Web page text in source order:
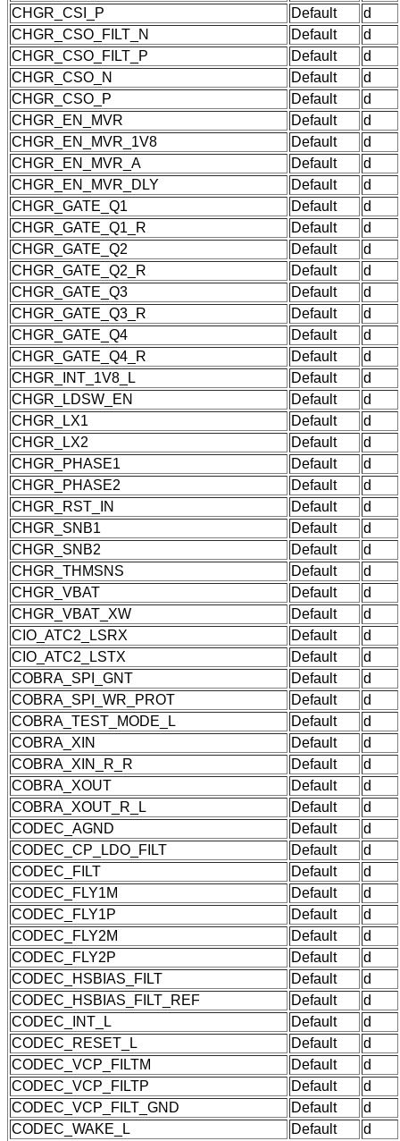
CHGR_CSI_P
Default
d
CHGR_CSO_FILT_N
Default
d
CHGR_CSO_FILT_P
Default
d
CHGR_CSO_N
Default
d
CHGR_CSO_P
Default
d
CHGR_EN_MVR
Default
d
CHGR_EN_MVR_1V8
Default
d
CHGR_EN_MVR_A
Default
d
CHGR_EN_MVR_DLY
Default
d
CHGR_GATE_Q1
Default
d
CHGR_GATE_Q1_R
Default
d
CHGR_GATE_Q2
Default
d
CHGR_GATE_Q2_R
Default
d
CHGR_GATE_Q3
Default
d
CHGR_GATE_Q3_R
Default
d
CHGR_GATE_Q4
Default
d
CHGR_GATE_Q4_R
Default
d
CHGR_INT_1V8_L
Default
d
CHGR_LDSW_EN
Default
d
CHGR_LX1
Default
d
CHGR_LX2
Default
d
CHGR_PHASE1
Default
d
CHGR_PHASE2
Default
d
CHGR_RST_IN
Default
d
CHGR_SNB1
Default
d
CHGR_SNB2
Default
d
CHGR_THMSNS
Default
d
CHGR_VBAT
Default
d
CHGR_VBAT_XW
Default
d
CIO_ATC2_LSRX
Default
d
CIO_ATC2_LSTX
Default
d
COBRA_SPI_GNT
Default
d
COBRA_SPI_WR_PROT
Default
d
COBRA_TEST_MODE_L
Default
d
COBRA_XIN
Default
d
COBRA_XIN_R_R
Default
d
COBRA_XOUT
Default
d
COBRA_XOUT_R_L
Default
d
CODEC_AGND
Default
d
CODEC_CP_LDO_FILT
Default
d
CODEC_FILT
Default
d
CODEC_FLY1M
Default
d
CODEC_FLY1P
Default
d
CODEC_FLY2M
Default
d
CODEC_FLY2P
Default
d
CODEC_HSBIAS_FILT
Default
d
CODEC_HSBIAS_FILT_REF
Default
d
CODEC_INT_L
Default
d
CODEC_RESET_L
Default
d
CODEC_VCP_FILTM
Default
d
CODEC_VCP_FILTP
Default
d
CODEC_VCP_FILT_GND
Default
d
CODEC_WAKE_L
Default
d